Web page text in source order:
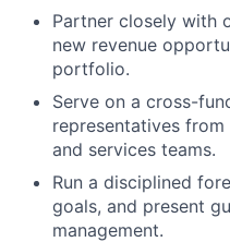
Partner closely with
new revenue
portfolio.
Serve on a cross-
representatives
and services teams.
Run a disciplined
goals, and present
management.